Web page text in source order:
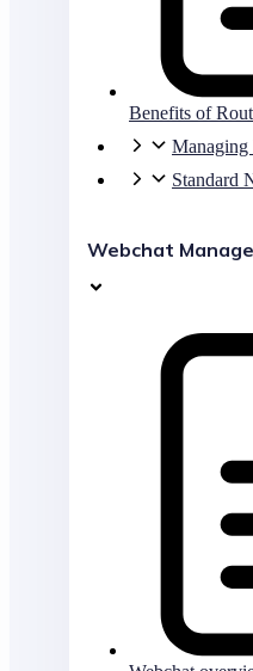
Benefits of
Standard
Webchat